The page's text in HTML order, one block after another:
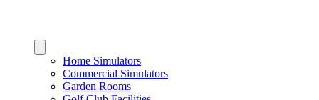
Home Simulators
Commercial Simulators
Garden Rooms